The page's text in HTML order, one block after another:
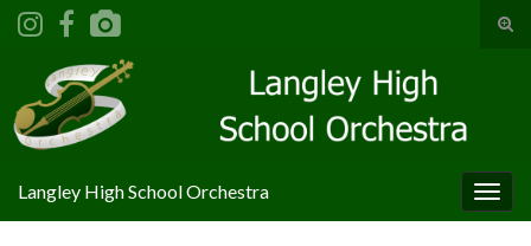
Search for:
Langley High School Orchestra